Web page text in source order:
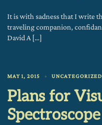
It is with sadness that I write
traveling companion,
David A […]
MAY 1, 2015 UNCATEGORIZED
Plans for
Spectroscope